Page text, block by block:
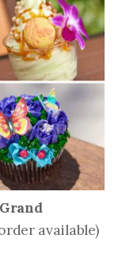
available)